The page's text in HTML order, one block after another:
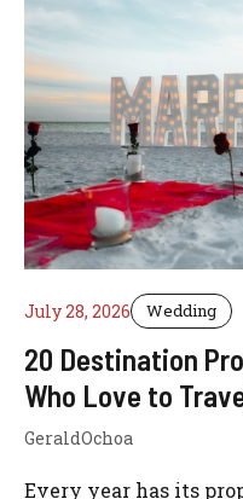
July 28, 2026 Wedding
20 Destination
Who Love to
GeraldOchoa
Every year has its